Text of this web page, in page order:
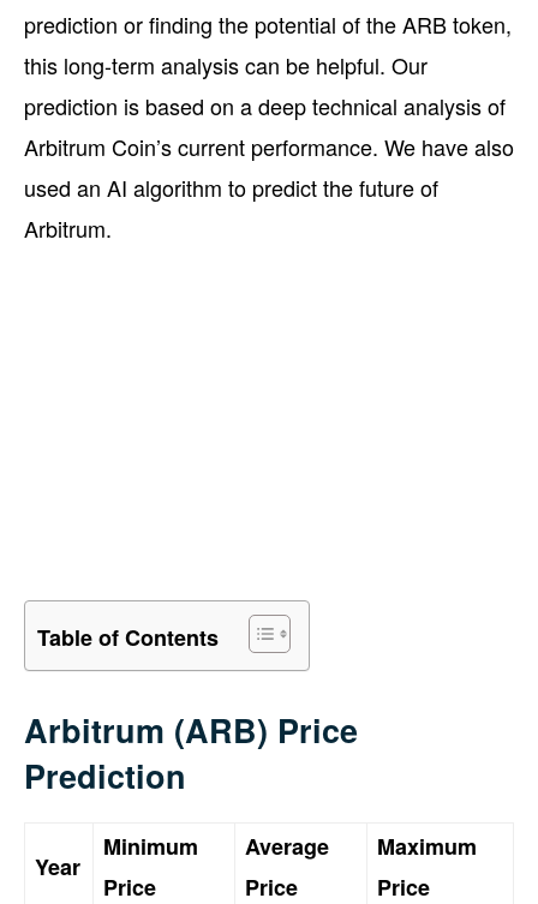
prediction or finding the potential of the ARB token,
this long-term analysis can be helpful. Our
prediction is based on a deep technical analysis of
Arbitrum Coin’s current performance. We have also
used an AI algorithm to predict the future of
Arbitrum.
Table of Contents
Arbitrum (ARB) Price
Prediction
Year
Minimum
Price
Average
Price
Maximum
Price